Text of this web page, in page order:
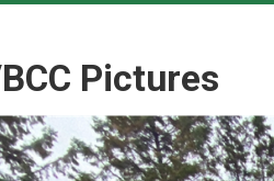
Pictures